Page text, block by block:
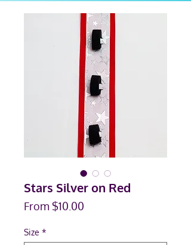
Stars Silver on Red
From $10.00
Size *